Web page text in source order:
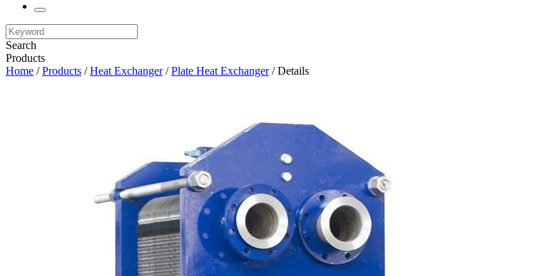
Search
Products
Home /Products /Heat Exchanger/Plate Heat Exchanger/ Details